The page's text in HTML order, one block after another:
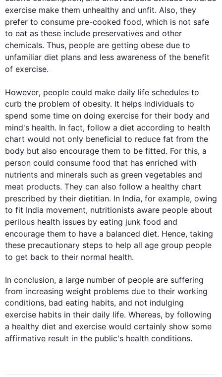
exercise make them unhealthy and unfit. Also, they
prefer to consume pre-cooked food, which is not safe
to eat as these include preservatives and other
chemicals. Thus, people are getting obese due to
unfamiliar diet plans and less awareness of the benefit
of exercise.
However, people could make daily life schedules to
curb the problem of obesity. It helps individuals to
spend some time on doing exercise for their body and
mind's health. In fact, follow a diet according to health
chart would not only beneficial to reduce fat from the
body but also encourage them to be fitted. For this, a
person could consume food that has enriched with
nutrients and minerals such as green vegetables and
meat products. They can also follow a healthy chart
prescribed by their dietitian. In India, for example, owing
to fit India movement, nutritionists aware people about
perilous health issues by eating junk food and
encourage them to have a balanced diet. Hence, taking
these precautionary steps to help all age group people
to get back to their normal health.
In conclusion, a large number of people are suffering
from increasing weight problems due to their working
conditions, bad eating habits, and not indulging
exercise habits in their daily life. Whereas, by following
a healthy diet and exercise would certainly show some
affirmative result in the public's health conditions.